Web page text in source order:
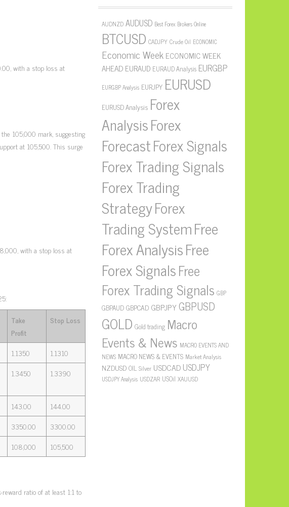
with a stop loss at
105,000 mark, suggesting
at 105,500. This surge
with a stop loss at
Take
Profit
Stop Loss
1.1350
1.1310
1.3450 1.3390
143.00
144.00
3350.00
3300.00
108,000 105,500
ratio of at least 1:1 to
AUDNZD AUDUSD Best Forex Brokers Online
BTCUSD CADJPY Crude Oil ECONOMIC
Economic Week ECONOMIC WEEK
AHEAD EURAUD EURAUD Analysis EURGBP
EURGBP Analysis EURJPY EURUSD
EURUSD Analysis Forex
AnalysisForex
ForecastForex Signals
Forex Trading Signals
Forex Trading
StrategyForex
Trading SystemFree
Forex AnalysisFree
Forex SignalsFree
Forex Trading Signals GBP
GBPAUDGBPCAD GBPJPYGBPUSD
GOLD Gold trading Macro
Events & News MACRO EVENTS AND
NEWS MACRO NEWS & EVENTS Market Analysis
NZDUSDOIL Silver USDCADUSDJPY
USDJPY Analysis USDZAR USOil XAUUSD